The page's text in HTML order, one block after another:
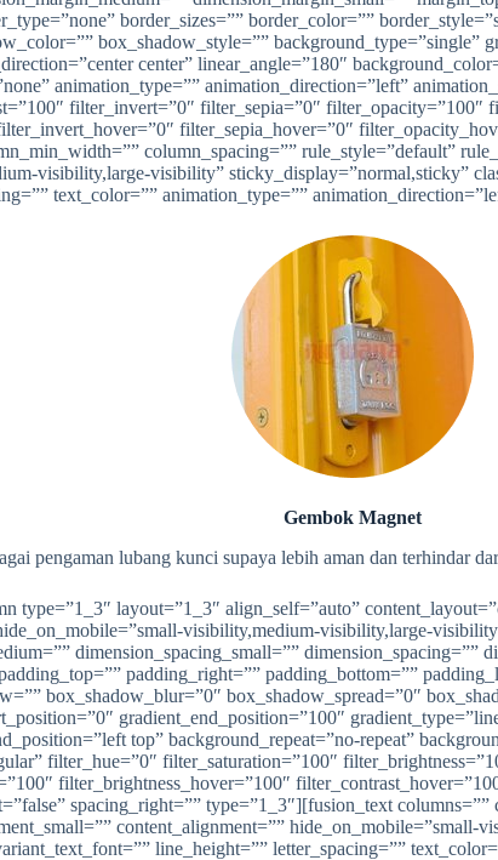
border_sizes=”” border_color=””
box_shadow_style=”” background_type=”single”
center” linear_angle=”180″
animation_type=”” animation_direction=”left”
filter_invert=”0″ filter_sepia=”0″
filter_sepia_hover=”0″
column_spacing=”” rule_style=”default”
visibility,large-visibility” sticky_display=”normal,sticky”
text_color=”” animation_type=””
Gembok Magnet
pengaman lubang kunci supaya lebih aman dan terhindar
layout=”1_3″ align_self=”auto”
visibility,medium-visibility,large-
dimension_spacing_small=””
padding_right=”” padding_bottom=””
box_shadow_blur=”0″ box_shadow_spread=”0″
gradient_end_position=”100″
top” background_repeat=”no-repeat”
filter_hue=”0″ filter_saturation=”100″
filter_brightness_hover=”100″
spacing_right=”” type=”1_3″][fusion_text
content_alignment=””
line_height=”” letter_spacing=””